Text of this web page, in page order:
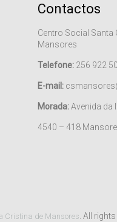
Contactos
Centro Social Santa
Mansores
Telefone:256 922
E-mail:
Morada:Avenida da
4540 – 418
Cristina de Mansores . All